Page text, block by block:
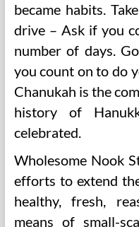
became habits.
drive – Ask if you
number of days.
you count on to do
Chanukah is the
history of
celebrated.
Wholesome Nook
efforts to extend
healthy, fresh,
means of small-